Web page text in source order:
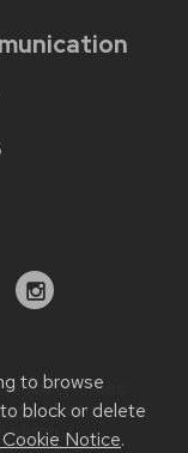
to browse
block or delete
Notice.
Instagram
issues:
| Learn more
.